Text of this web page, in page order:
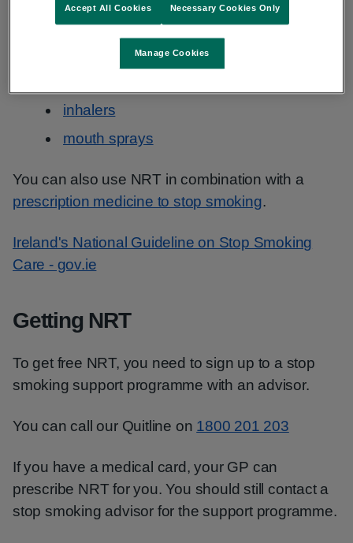
patches
inhalers
mouth sprays
You can also use NRT in combination with a
prescription medicine to stop smoking.
Ireland's National Guideline on Stop Smoking
Care - gov.ie
Getting NRT
To get free NRT, you need to sign up to a stop
smoking support programme with an advisor.
You can call our Quitline on 1800 201 203
If you have a medical card, your GP can
prescribe NRT for you. You should still contact a
stop smoking advisor for the support programme.
Manage Cookies
Necessary Cookies Only
Accept All Cookies